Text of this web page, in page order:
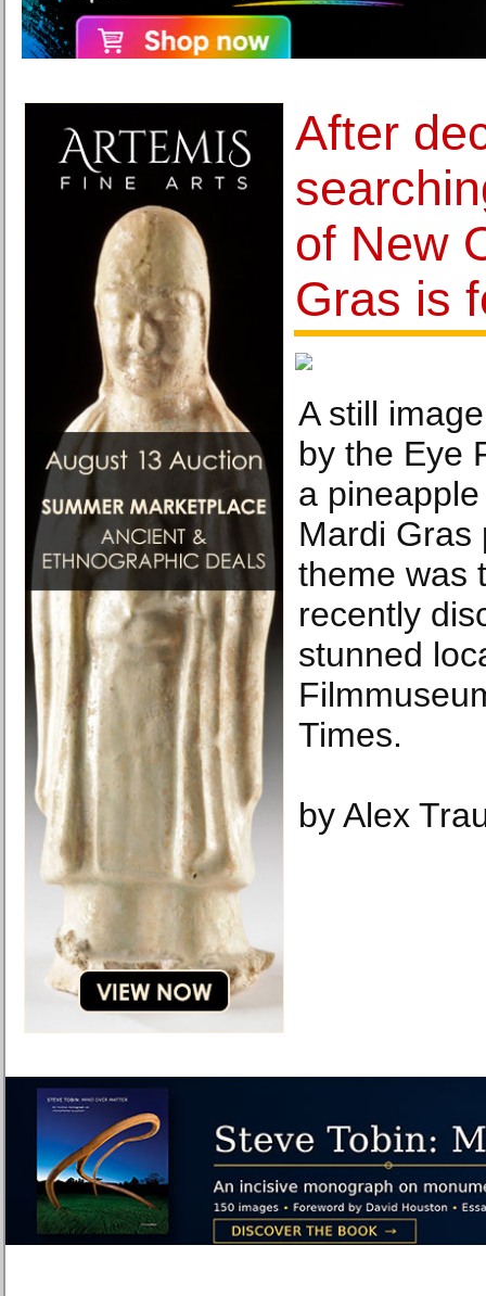
After
of New
Gras is
A still
by the Eye
a
Mardi Gras
theme was
recently
stunned
Times.
by Alex